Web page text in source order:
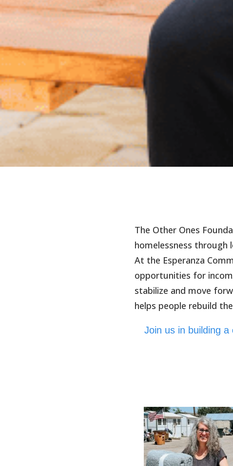
The Other Ones
homelessness through
At the Esperanza
opportunities for
stabilize and move
helps people rebuild
Join us in building